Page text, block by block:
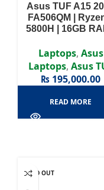
Asus TUF A15
FA506QM |
5800H | 16GB
| 15.6″ FHD
display
Laptops, Asus
Laptops, Asus
₨ 195,000.00
READ MORE
SOLD OUT